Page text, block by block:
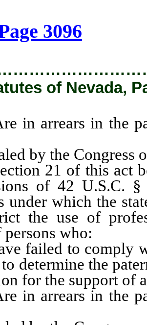
3096
of Nevada,
arrears in the
by the Congress
21 of this act
of 42 U.S.C. §
under which the
the use of
persons who:
failed to comply
determine the
for the support of
arrears in the